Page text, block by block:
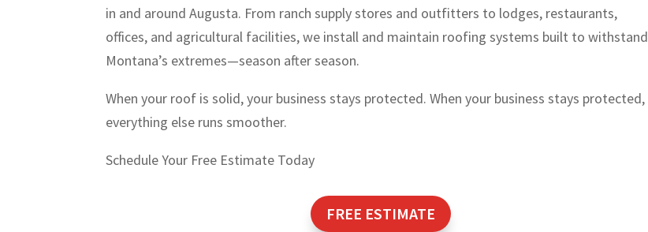
in and around Augusta. From ranch supply stores and outfitters to lodges, restaurants,
offices, and agricultural facilities, we install and maintain roofing systems built to withstand
Montana’s extremes—season after season.
When your roof is solid, your business stays protected. When your business stays protected,
everything else runs smoother.
Schedule Your Free Estimate Today
FREE ESTIMATE